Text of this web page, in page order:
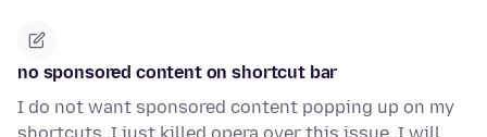
no sponsored content on shortcut bar
I do not want sponsored content popping up on my